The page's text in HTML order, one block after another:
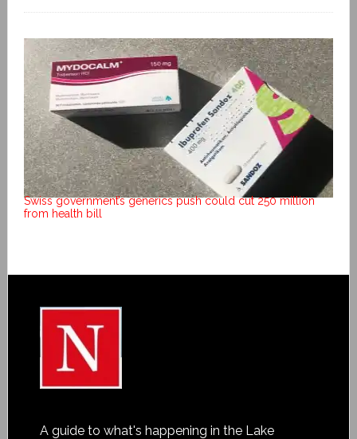
Swiss government’s generics push could cut 250 million
from health bill
A guide to what's happening in the Lake